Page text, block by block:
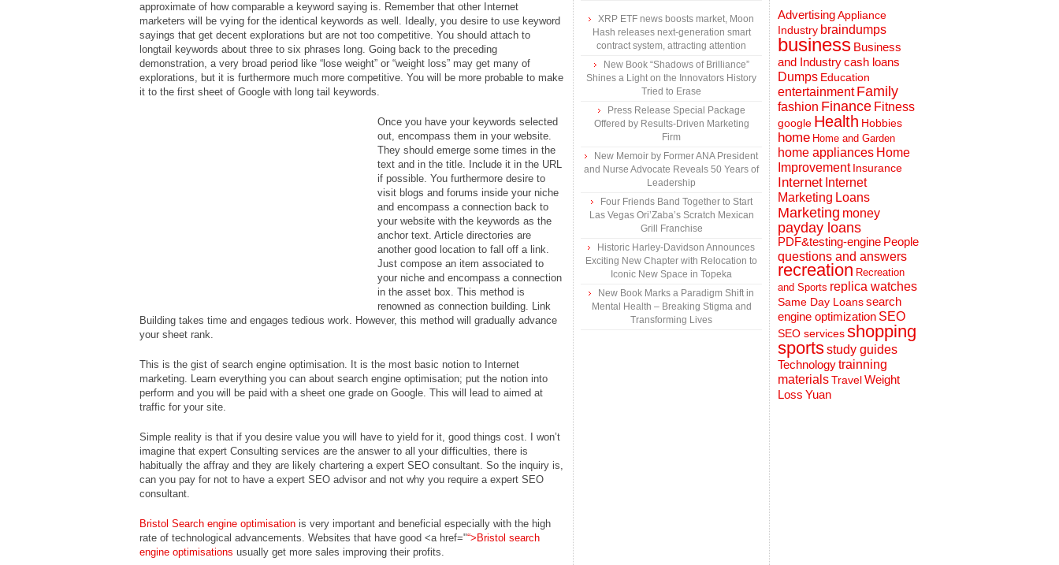
approximate of how comparable a keyword saying is. Remember that other Internet
marketers will be vying for the identical keywords as well. Ideally, you desire to use keyword
sayings that get decent explorations but are not too competitive. You should attach to
longtail keywords about three to six phrases long. Going back to the preceding
demonstration, a very broad period like “lose weight” or “weight loss” may get many of
explorations, but it is furthermore much more competitive. You will be more probable to make
it to the first sheet of Google with long tail keywords.
Once you have your keywords selected
out, encompass them in your website.
They should emerge some times in the
text and in the title. Include it in the URL
if possible. You furthermore desire to
visit blogs and forums inside your niche
and encompass a connection back to
your website with the keywords as the
anchor text. Article directories are
another good location to fall off a link.
Just compose an item associated to
your niche and encompass a connection
in the asset box. This method is
renowned as connection building. Link
Building takes time and engages tedious work. However, this method will gradually advance
your sheet rank.
This is the gist of search engine optimisation. It is the most basic notion to Internet
marketing. Learn everything you can about search engine optimisation; put the notion into
perform and you will be paid with a sheet one grade on Google. This will lead to aimed at
traffic for your site.
Simple reality is that if you desire value you will have to yield for it, good things cost. I won’t
imagine that expert Consulting services are the answer to all your difficulties, there is
habitually the affray and they are likely chartering a expert SEO consultant. So the inquiry is,
can you pay for not to have a expert SEO advisor and not why you require a expert SEO
consultant.
Bristol Search engine optimisation is very important and beneficial especially with the high
rate of technological advancements. Websites that have good <a href="“>Bristol search
engine optimisations usually get more sales improving their profits.
XRP ETF news boosts market, Moon
Hash releases next-generation smart
contract system, attracting attention
New Book “Shadows of Brilliance”
Shines a Light on the Innovators History
Tried to Erase
Press Release Special Package
Offered by Results-Driven Marketing
Firm
New Memoir by Former ANA President
and Nurse Advocate Reveals 50 Years of
Leadership
Four Friends Band Together to Start
Las Vegas Ori’Zaba’s Scratch Mexican
Grill Franchise
Historic Harley-Davidson Announces
Exciting New Chapter with Relocation to
Iconic New Space in Topeka
New Book Marks a Paradigm Shift in
Mental Health – Breaking Stigma and
Transforming Lives
AdvertisingAppliance
Industry braindumps
business Business
and Industrycash loans
Dumps Education
entertainment Family
fashion Finance Fitness
google Health Hobbies
home Home and Garden
home appliances Home
Improvement Insurance
Internet Internet
Marketing Loans
Marketing money
payday loans
PDF&testing-engine People
questions and answers
recreation Recreation
and Sports replica watches
Same Day Loanssearch
engine optimization SEO
SEO servicesshopping
sportsstudy guides
Technologytrainning
materialsTravelWeight
Loss Yuan